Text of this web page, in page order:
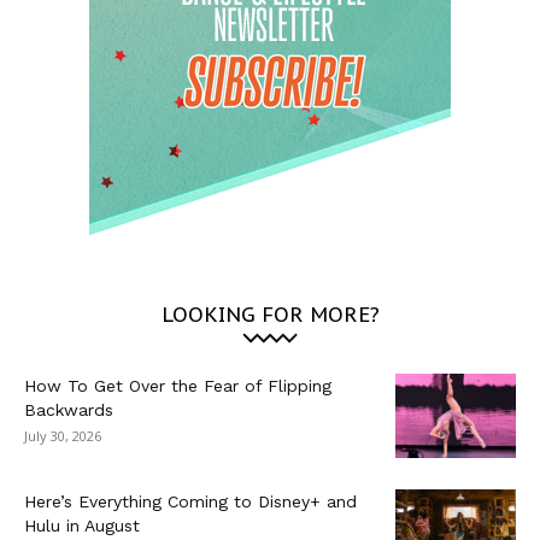
LOOKING FOR MORE?
How To Get Over the Fear of Flipping
Backwards
July 30, 2026
Here’s Everything Coming to Disney+ and
Hulu in August